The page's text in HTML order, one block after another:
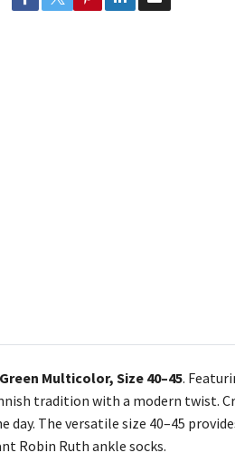
Multicolor, Size 40–45.
tradition with a modern twist.
The versatile size 40–45
Robin Ruth ankle socks.